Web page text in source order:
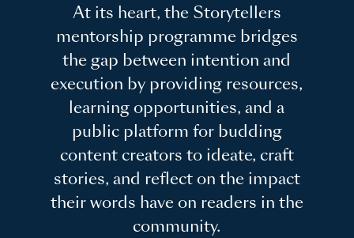
At its heart, the Storytellers
mentorship programme bridges
the gap between intention and
execution by providing resources,
learning opportunities, and a
public platform for budding
content creators to ideate, craft
stories, and reflect on the impact
their words have on readers in the
community.